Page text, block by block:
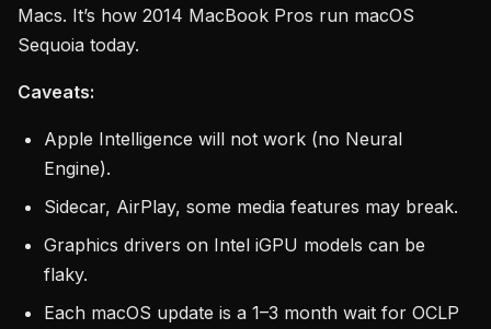
Macs. It’s how 2014 MacBook Pros run macOS
Sequoia today.
Caveats:
Apple Intelligence will not work (no Neural
Engine).
Sidecar, AirPlay, some media features may break.
Graphics drivers on Intel iGPU models can be
flaky.
Each macOS update is a 1–3 month wait for OCLP